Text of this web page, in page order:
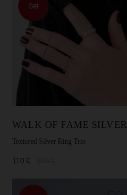
Set
WALK OF FAME SILVER
Textured Silver Ring Trio
110 €